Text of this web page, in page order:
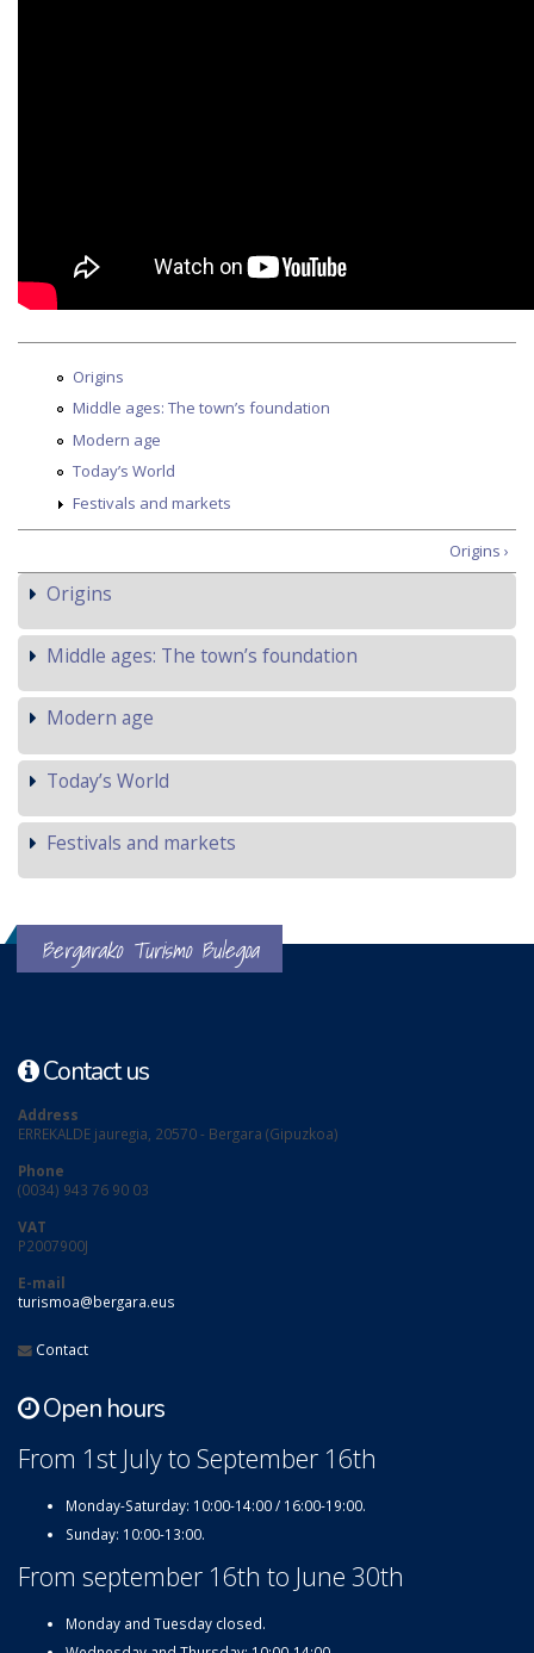
Origins
Middle ages: The town’s foundation
Modern age
Today’s World
Festivals and markets
Origins ›
Origins
Middle ages: The town’s foundation
Modern age
Today’s World
Festivals and markets
Bergarako Turismo Bulegoa
Contact us
Address
ERREKALDE jauregia, 20570 - Bergara (Gipuzkoa)
Phone
(0034) 943 76 90 03
VAT
P2007900J
E-mail
turismoa@bergara.eus
Contact
Open hours
From 1st July to September 16th
Monday-Saturday: 10:00-14:00 / 16:00-19:00.
Sunday: 10:00-13:00.
From september 16th to June 30th
Monday and Tuesday closed.